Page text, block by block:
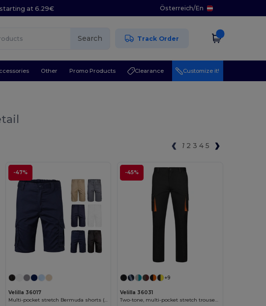
at 6.29€ Österreich/En
Search Track Order
Other Promo Products Clearance Customize it!
1 2 3 4 5
-47%
Velilla 36017
Multi-pocket stretch Bermuda shorts (240g/m²), in cotton (46%), EME (38%) and polyester (16%)
-45%
+9
Velilla 36031
Two-tone, multi-pocket stretch trousers (240g/m²), in cotton (46%), EME (38%) and polyester (16%)